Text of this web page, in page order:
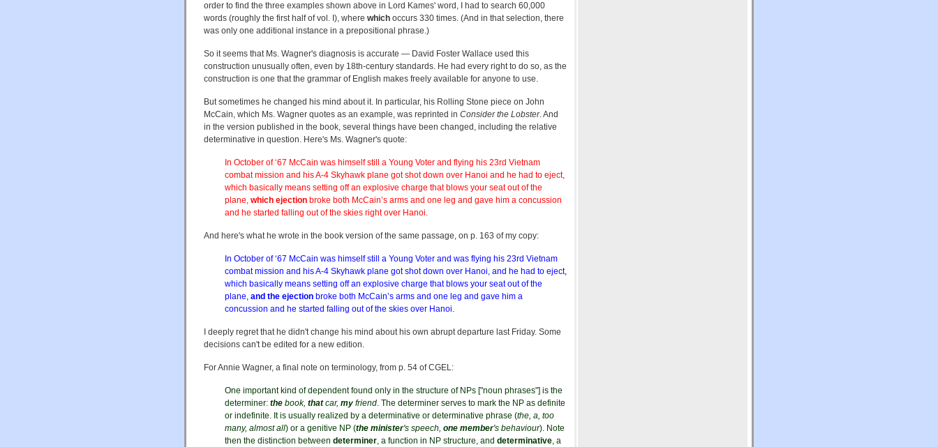
order to find the three examples shown above in Lord Kames' word, I had to search 60,000
words (roughly the first half of vol. I), where which occurs 330 times. (And in that selection, there
was only one additional instance in a prepositional phrase.)
So it seems that Ms. Wagner's diagnosis is accurate — David Foster Wallace used this
construction unusually often, even by 18th-century standards. He had every right to do so, as the
construction is one that the grammar of English makes freely available for anyone to use.
But sometimes he changed his mind about it. In particular, his Rolling Stone piece on John
McCain, which Ms. Wagner quotes as an example, was reprinted in Consider the Lobster. And
in the version published in the book, several things have been changed, including the relative
determinative in question. Here's Ms. Wagner's quote:
In October of ‘67 McCain was himself still a Young Voter and flying his 23rd Vietnam
combat mission and his A-4 Skyhawk plane got shot down over Hanoi and he had to eject,
which basically means setting off an explosive charge that blows your seat out of the
plane, which ejection broke both McCain’s arms and one leg and gave him a concussion
and he started falling out of the skies right over Hanoi.
And here's what he wrote in the book version of the same passage, on p. 163 of my copy:
In October of ‘67 McCain was himself still a Young Voter and was flying his 23rd Vietnam
combat mission and his A-4 Skyhawk plane got shot down over Hanoi, and he had to eject,
which basically means setting off an explosive charge that blows your seat out of the
plane, and the ejection broke both McCain’s arms and one leg and gave him a
concussion and he started falling out of the skies over Hanoi.
I deeply regret that he didn't change his mind about his own abrupt departure last Friday. Some
decisions can't be edited for a new edition.
For Annie Wagner, a final note on terminology, from p. 54 of CGEL:
One important kind of dependent found only in the structure of NPs ["noun phrases"] is the
determiner: the book, thatcar, my friend. The determiner serves to mark the NP as definite
or indefinite. It is usually realized by a determinative or determinative phrase (the, a, too
many, almost all) or a genitive NP (the minister's speech, one member's behaviour). Note
then the distinction between determiner, a function in NP structure, and determinative, a